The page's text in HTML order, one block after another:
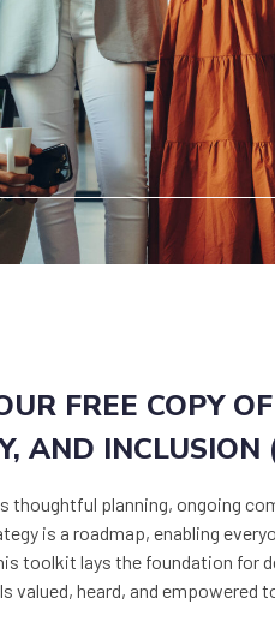
FREE COPY
AND
thoughtful planning, ongoing
is a roadmap, enabling
toolkit lays the foundation for
valued, heard, and